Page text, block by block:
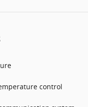
control